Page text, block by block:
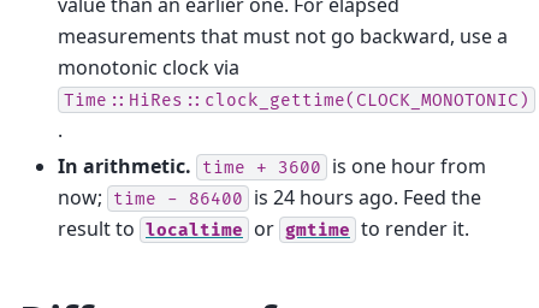
measurements that must not go backward, use a
monotonic clock via
Time::HiRes::clock_gettime(CLOCK_MONOTONIC)
.
In arithmetic.
time + 3600
is one hour from
now;
time - 86400
is 24 hours ago. Feed the
result to localtime or gmtime to render it.